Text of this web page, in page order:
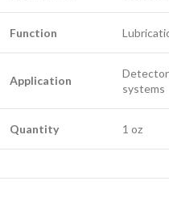
Function
Application
systems
Quantity 1 oz